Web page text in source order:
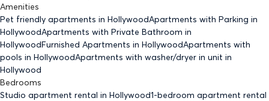
Amenities
Pet friendly apartments in HollywoodApartments with Parking in
HollywoodApartments with Private Bathroom in
HollywoodFurnished Apartments in HollywoodApartments with
pools in HollywoodApartments with washer/dryer in unit in
Hollywood
Bedrooms
Studio apartment rental in Hollywood1-bedroom apartment rental